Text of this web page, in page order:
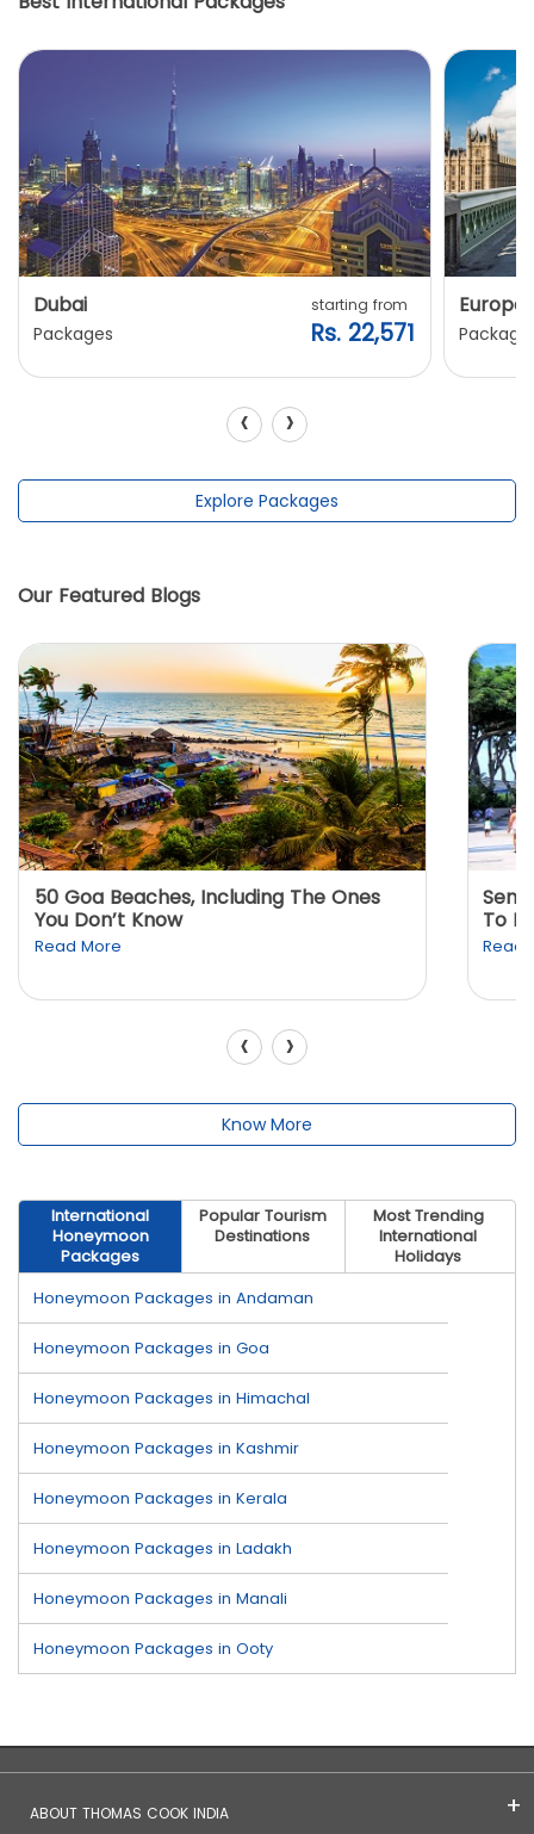
Dubai
Packages
starting from
Rs. 22,571
Europe
‹ ›
Explore Packages
Our Featured Blogs
50 Goa Beaches, Including The Ones
You Don’t Know
Read More
To
Read
‹ ›
Know More
International
Honeymoon
Packages
Popular Tourism
Destinations
Most Trending
International
Holidays
Honeymoon Packages in Andaman
Honeymoon Packages in Goa
Honeymoon Packages in Himachal
Honeymoon Packages in Kashmir
Honeymoon Packages in Kerala
Honeymoon Packages in Ladakh
Honeymoon Packages in Manali
Honeymoon Packages in Ooty
ABOUT THOMAS COOK INDIA